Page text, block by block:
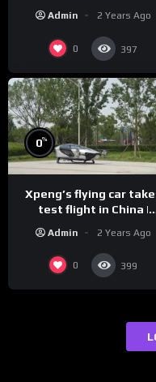
Admin 2 Years Ago
0 397
0%
Xpeng’s flying car
test flight in China |
Admin 2 Years Ago
0 399